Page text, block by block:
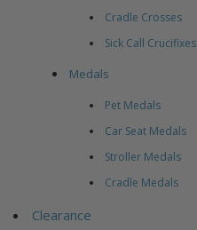
Cradle Crosses
Sick Call Crucifixes
Medals
Pet Medals
Car Seat Medals
Stroller Medals
Cradle Medals
Clearance